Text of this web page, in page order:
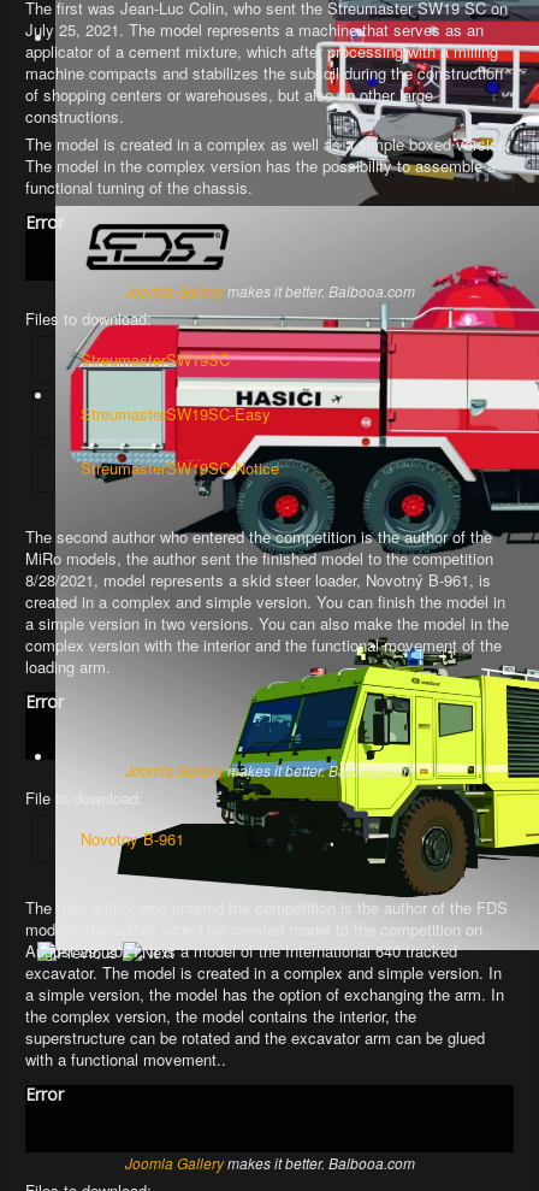
The first was Jean-Luc Colin, who sent the Streumaster SW19 SC on
July 25, 2021. The model represents a machine that serves as an
applicator of a cement mixture, which after processing with a milling
machine compacts and stabilizes the subsoil during the construction
of shopping centers or warehouses, but also on other large
constructions.
The model is created in a complex as well as a simple boxed version.
The model in the complex version has the possibility to assemble a
functional turning of the chassis.
Error
Joomla Gallerymakes it better. Balbooa.com
Files to download:
StreumasterSW19SC
StreumasterSW19SC-Easy
StreumasterSW19SC-Notice
The second author who entered the competition is the author of the
MiRo models, the author sent the finished model to the competition
8/28/2021, model represents a skid steer loader, Novotný B-961, is
created in a complex and simple version. You can finish the model in
a simple version in two versions. You can also make the model in the
complex version with the interior and the functional movement of the
loading arm.
Error
Joomla Gallerymakes it better. Balbooa.com
File to download:
Novotny B-961
The third author who entered the competition is the author of the FDS
models, the author added his created model to the competition on
August 29, 2021. It is a model of the International 640 tracked
excavator. The model is created in a complex and simple version. In
a simple version, the model has the option of exchanging the arm. In
the complex version, the model contains the interior, the
superstructure can be rotated and the excavator arm can be glued
with a functional movement..
Error
Joomla Gallerymakes it better. Balbooa.com